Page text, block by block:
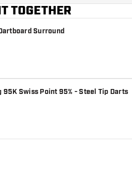
TOGETHER
Surround
Swiss Point 95% - Steel Tip Darts